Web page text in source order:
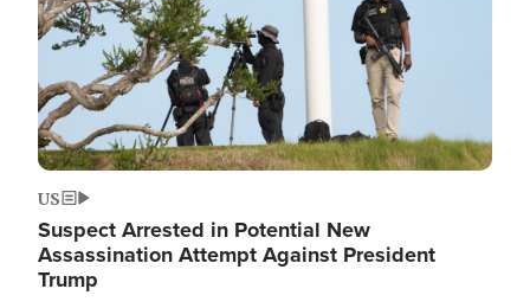
US
Suspect Arrested in Potential New
Assassination Attempt Against President
Trump